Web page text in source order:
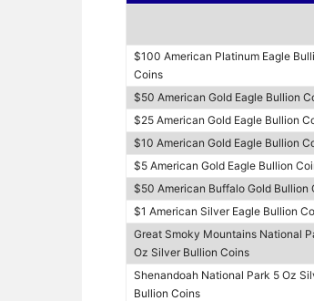
$100 American Platinum Eagle
Coins
$50 American Gold Eagle Bullion
$25 American Gold Eagle Bullion
$10 American Gold Eagle Bullion
$5 American Gold Eagle Bullion
$50 American Buffalo Gold Bullion
$1 American Silver Eagle Bullion
Great Smoky Mountains National
Oz Silver Bullion Coins
Shenandoah National Park 5 Oz
Bullion Coins